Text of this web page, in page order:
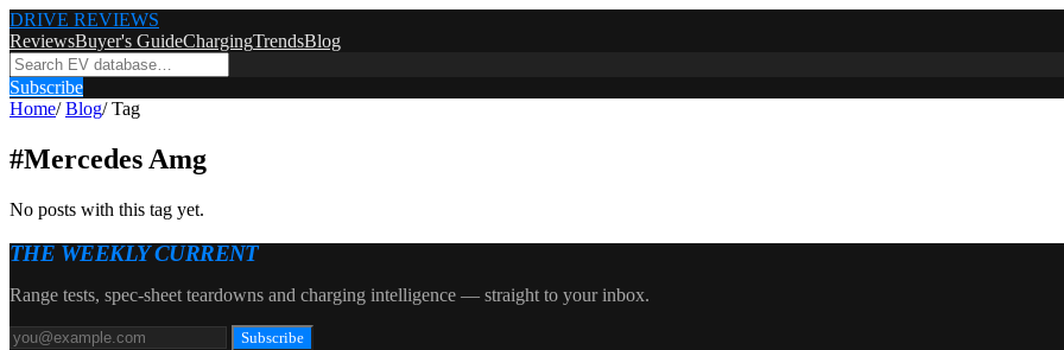
DRIVE REVIEWS
ReviewsBuyer's GuideChargingTrendsBlog
Subscribe
Home/ Blog/ Tag
#Mercedes Amg
No posts with this tag yet.
THE WEEKLY CURRENT
Range tests, spec-sheet teardowns and charging intelligence — straight to your inbox.
Subscribe